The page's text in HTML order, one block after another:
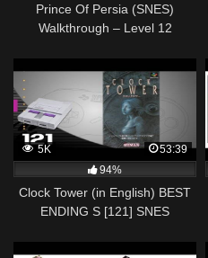
Prince Of Persia (SNES)
Walkthrough – Level 12
5K
53:39
94%
Clock Tower (in English) BEST
ENDING S [121] SNES